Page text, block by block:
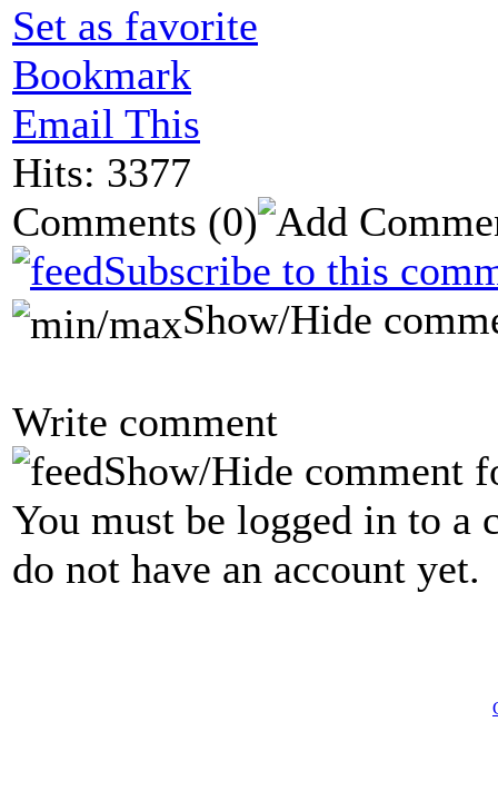
Set as favorite
Bookmark
Email This
Hits: 3377
Comments (0)
Subscribe to this
Show/Hide
Write comment
Show/Hide comment
You must be logged in to a
do not have an account yet.